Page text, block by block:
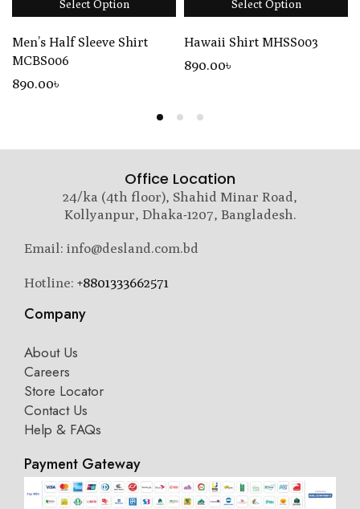
Select Option
Men’s Half Sleeve Shirt
MCBS006
890.00৳
Select Option
Hawaii Shirt MHSS003
890.00৳
Office Location
24/ka (4th floor), Shahid Minar Road,
Kollyanpur, Dhaka-1207, Bangladesh.
Email: info@desland.com.bd
Hotline: +8801333662571
Company
About Us
Careers
Store Locator
Contact Us
Help & FAQs
Payment Gateway